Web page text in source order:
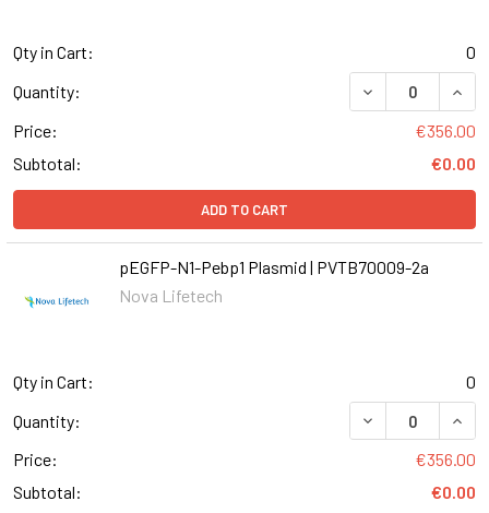
Qty in Cart:
0
Quantity:
DECREASE
Price:
€356.00
Subtotal:
€0.00
ADD TO CART
pEGFP-N1-Pebp1 Plasmid | PVTB70009-2a
Nova Lifetech
Qty in Cart:
0
Quantity:
DECREASE
Price:
€356.00
Subtotal:
€0.00